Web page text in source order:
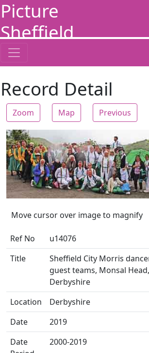
Picture
Sheffield
Record Detail
Zoom Map Previous
Zoom
Move cursor over image to magnify
Ref No
u14076
Title
Sheffield City Morris
guest teams, Monsal Head,
Derbyshire
Location
Derbyshire
Date
2019
Date
2000-2019